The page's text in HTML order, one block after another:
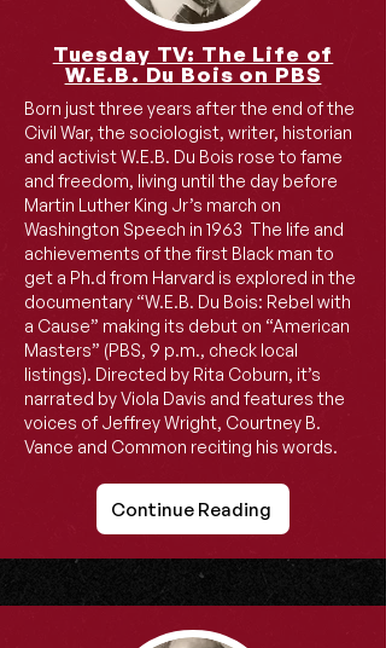
Tuesday TV: The Life of
W.E.B. Du Bois on PBS
Born just three years after the end of the
Civil War, the sociologist, writer, historian
and activist W.E.B. Du Bois rose to fame
and freedom, living until the day before
Martin Luther King Jr’s march on
Washington Speech in 1963 The life and
achievements of the first Black man to
get a Ph.d from Harvard is explored in the
documentary “W.E.B. Du Bois: Rebel with
a Cause” making its debut on “American
Masters” (PBS, 9 p.m., check local
listings). Directed by Rita Coburn, it’s
narrated by Viola Davis and features the
voices of Jeffrey Wright, Courtney B.
Vance and Common reciting his words.
Continue Reading